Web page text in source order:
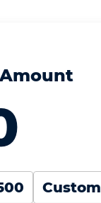
Custom